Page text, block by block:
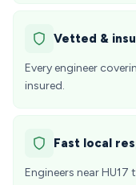
Vetted &
Every engineer
insured.
Fast local
Engineers near